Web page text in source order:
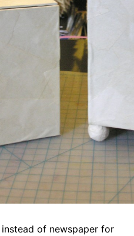
of newspaper for